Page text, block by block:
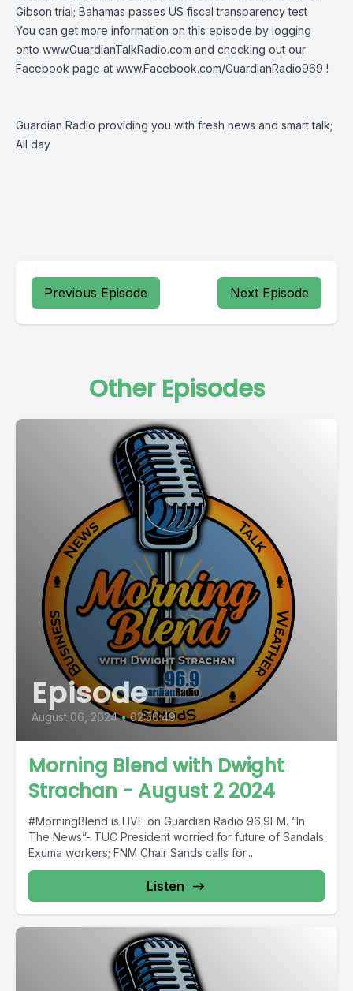
Gibson trial; Bahamas passes US fiscal transparency test
You can get more information on this episode by logging
onto www.GuardianTalkRadio.com and checking out our
Facebook page at www.Facebook.com/GuardianRadio969 !
Guardian Radio providing you with fresh news and smart talk;
All day
Previous Episode Next Episode
Other Episodes
Episode
August 06, 2024 • 02:50:49
Morning Blend with Dwight
Strachan - August 2 2024
#MorningBlend is LIVE on Guardian Radio 96.9FM. “In
The News”- TUC President worried for future of Sandals
Exuma workers; FNM Chair Sands calls for...
Listen